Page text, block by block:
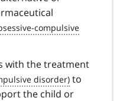
with the treatment
to
the child or